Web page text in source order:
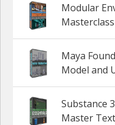
Modular
Maya
Model and
Substance
Master